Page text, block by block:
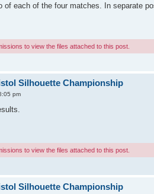
each of the four matches. In separate
to view the files attached to this post.
Silhouette Championship
pm
to view the files attached to this post.
Silhouette Championship